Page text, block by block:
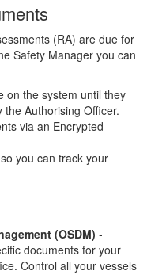
(RA) are due for
Safety Manager you can
on the system until they
Authorising Officer.
via an Encrypted
you can track your
(OSDM) -
documents for your
Control all your vessels